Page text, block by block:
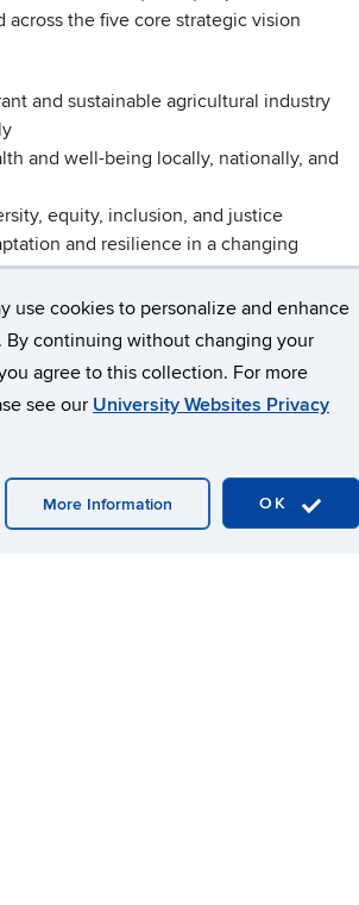
use cookies to personalize and enhance
By continuing without changing your
agree to this collection. For more
see our University Websites Privacy
OK
More Information
the five core strategic vision
and sustainable agricultural industry
and well-being locally, nationally, and
equity, inclusion, and justice
and resilience in a changing
landscapes at the urban-rural
and staff align their mission-driven
extension, and service to one or more
contributing significant amounts of
extension engagement all indicate
alignment and SVIC-led efforts